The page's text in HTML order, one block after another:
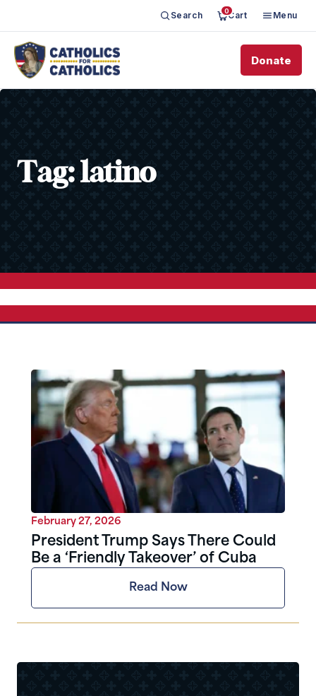
Search 0Cart Menu
Donate
Tag: latino
February 27, 2026
President Trump Says There Could
Be a ‘Friendly Takeover’ of Cuba
Read Now